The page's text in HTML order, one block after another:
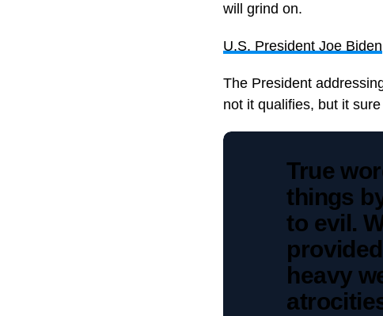
will grind on.
U.S. President Joe Biden
The President
not it qualifies, but it
True
things
to evil.
heavy